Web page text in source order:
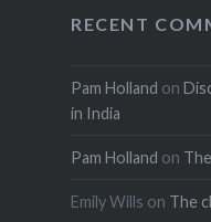
RECENT
Pam Holland on
in India
Pam Holland on
Emily Wills on The